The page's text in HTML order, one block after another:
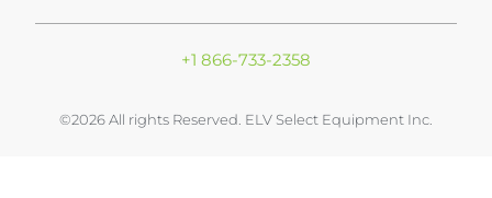
+1 866-733-2358
©2026 All rights Reserved. ELV Select Equipment Inc.